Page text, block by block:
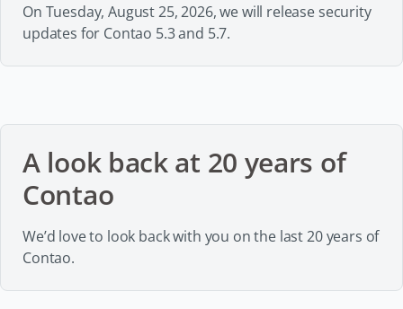
On Tuesday, August 25, 2026, we will release security
updates for Contao 5.3 and 5.7.
A look back at 20 years of
Contao
We’d love to look back with you on the last 20 years of
Contao.